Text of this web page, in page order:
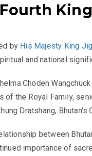
by His Majesty King
and national
Choden
of the Royal Family,
Dratshang, Bhutan's
between
importance of